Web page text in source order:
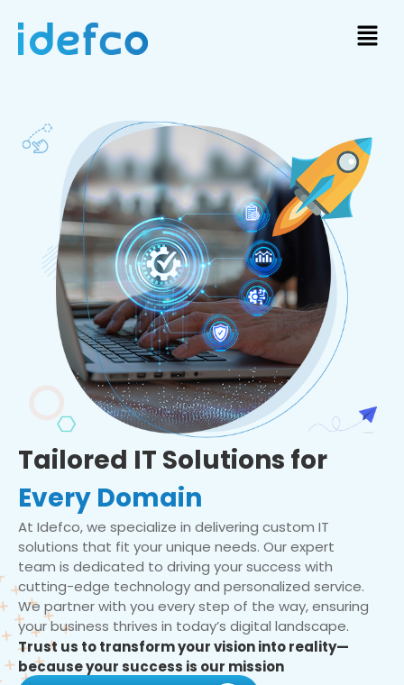
Tailored IT Solutions for
Every Domain
At Idefco, we specialize in delivering custom IT
solutions that fit your unique needs. Our expert
team is dedicated to driving your success with
cutting-edge technology and personalized service.
We partner with you every step of the way, ensuring
your business thrives in today’s digital landscape.
Trust us to transform your vision into reality—
because your success is our mission